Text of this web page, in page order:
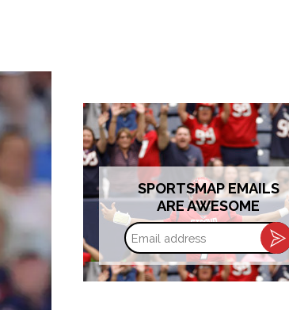
SPORTSMAP EMAILS
ARE AWESOME